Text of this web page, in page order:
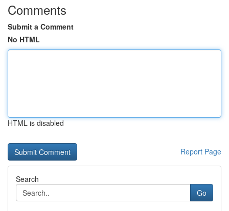
Comments
Submit a Comment
No HTML
HTML is disabled
Report Page
Search
Go